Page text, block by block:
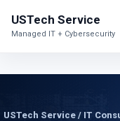
USTech Service
Managed IT + Cybersecurity
USTech Service / IT